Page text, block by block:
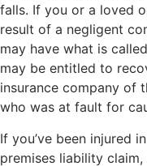
falls. If you or a loved
result of a negligent
may have what is
may be entitled to
insurance company of
who was at fault for
If you’ve been injured
premises liability